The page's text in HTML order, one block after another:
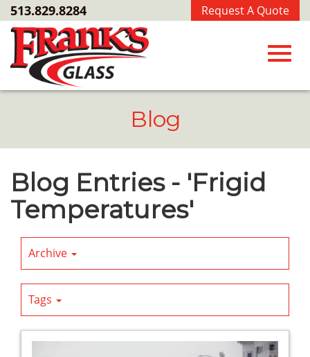
Skip
to
Main
Content
Request A Quote
513.829.8284
Blog
Blog Entries - 'Frigid
Temperatures'
Archive
Tags